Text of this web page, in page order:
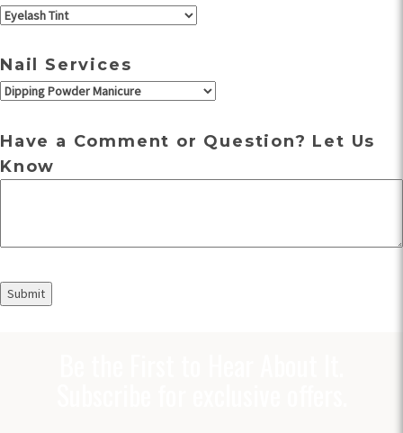
Nail Services
Have a Comment or Question? Let Us
Know